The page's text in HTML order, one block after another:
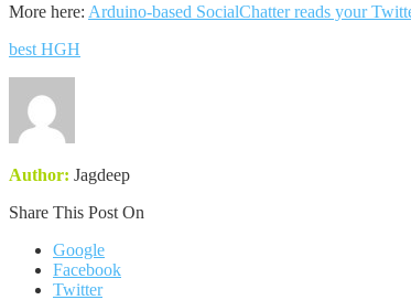
More here: Arduino-based SocialChatter reads your
best HGH
Author: Jagdeep
Share This Post On
Google
Facebook
Twitter